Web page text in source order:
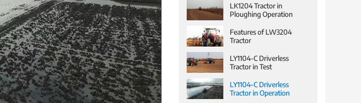
LK1204 Tractor in
Ploughing Operation
Features of LW3204
Tractor
LY1104-C Driverless
Tractor in Test
LY1104-C Driverless
Tractor in Operation